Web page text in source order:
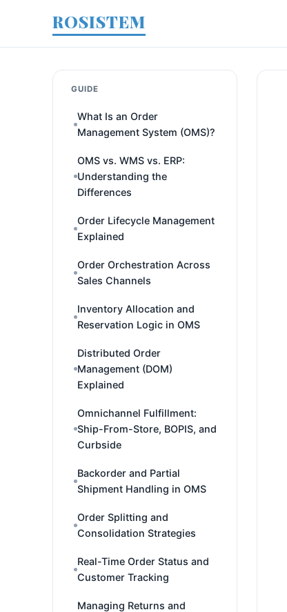
ROSISTEM
GUIDE
What Is an Order
Management System (OMS)?
OMS vs. WMS vs. ERP:
Understanding the
Differences
Order Lifecycle Management
Explained
Order Orchestration Across
Sales Channels
Inventory Allocation and
Reservation Logic in OMS
Distributed Order
Management (DOM)
Explained
Omnichannel Fulfillment:
Ship-From-Store, BOPIS, and
Curbside
Backorder and Partial
Shipment Handling in OMS
Order Splitting and
Consolidation Strategies
Real-Time Order Status and
Customer Tracking
Managing Returns and